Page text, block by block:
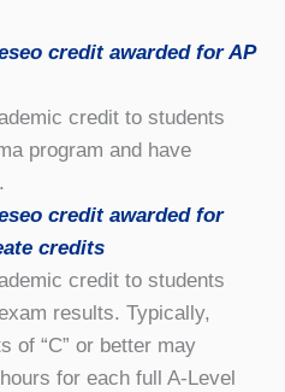
credit awarded for AP
credit to students
program and have
credit awarded for
credits
credit to students
results. Typically,
of “C” or better may
for each full A-Level